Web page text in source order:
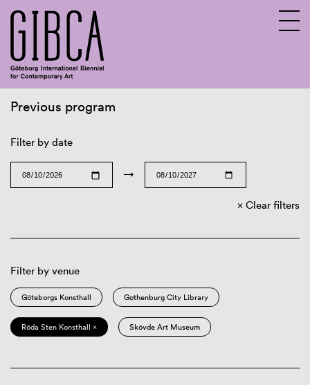
Previous program
Filter by date
→
Clear filters
Filter by venue
Göteborgs Konsthall Gothenburg City Library
Röda Sten Konsthall × Skövde Art Museum